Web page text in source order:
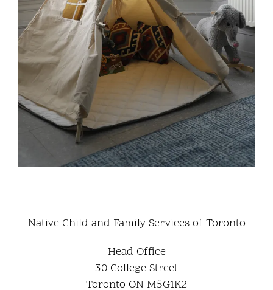
Native Child and Family Services of Toronto
Head Office
30 College Street
Toronto ON M5G1K2